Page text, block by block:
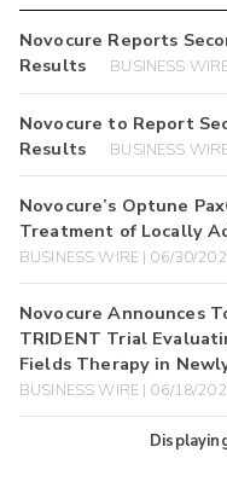
Novocure Reports
Results
BUSINESS
Novocure to Report
Results
BUSINESS
Novocure’s Optune
Treatment of Locally
BUSINESS WIRE | 06/30/
Novocure Announces
TRIDENT Trial
Fields Therapy in
BUSINESS WIRE | 06/18/